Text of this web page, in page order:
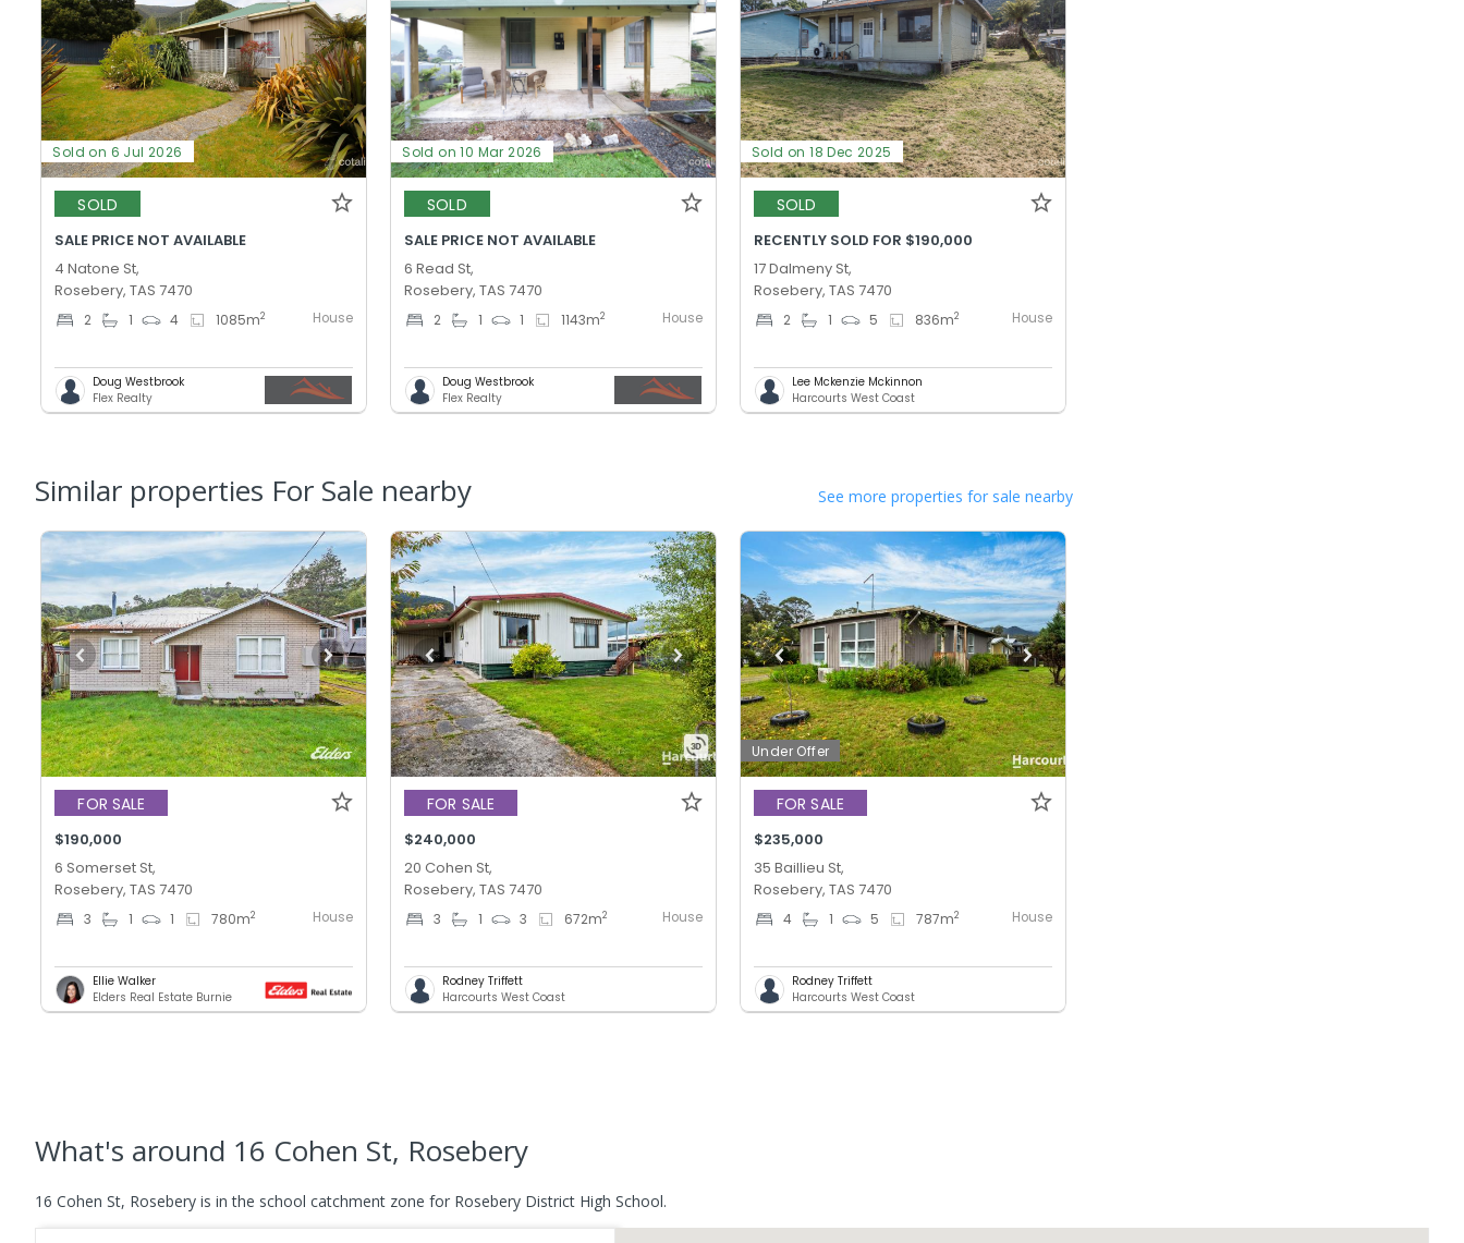
Sold on 6 Jul 2026
SOLD
SALE PRICE NOT AVAILABLE
4 Natone St,
Rosebery, TAS 7470
2 1 4 1085m2 House
Doug Westbrook
Flex Realty
Sold on 10 Mar 2026
SOLD
SALE PRICE NOT AVAILABLE
6 Read St,
Rosebery, TAS 7470
2 1 1 1143m2 House
Doug Westbrook
Flex Realty
Sold on 18 Dec 2025
SOLD
RECENTLY SOLD FOR $190,000
17 Dalmeny St,
Rosebery, TAS 7470
2 1 5 836m2 House
Lee Mckenzie Mckinnon
Harcourts West Coast
Similar properties For Sale nearby See more properties for sale nearby
FOR SALE
$190,000
6 Somerset St,
Rosebery, TAS 7470
3 1 1 780m2 House
Ellie Walker
Elders Real Estate Burnie
FOR SALE
$240,000
20 Cohen St,
Rosebery, TAS 7470
3 1 3 672m2 House
Rodney Triffett
Harcourts West Coast
Under Offer
FOR SALE
$235,000
35 Baillieu St,
Rosebery, TAS 7470
4 1 5 787m2 House
Rodney Triffett
Harcourts West Coast
What's around 16 Cohen St, Rosebery
16 Cohen St, Rosebery is in the school catchment zone for Rosebery District High School.